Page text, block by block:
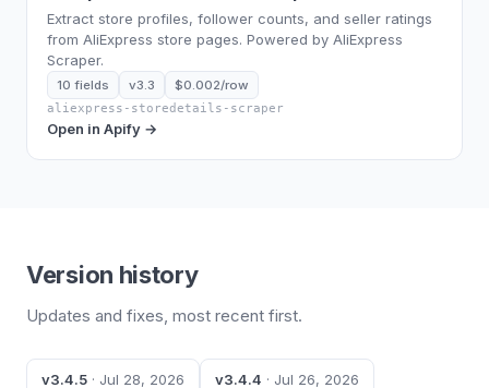
Extract store profiles, follower counts, and seller ratings
from AliExpress store pages. Powered by AliExpress
Scraper.
10 fields v3.3 $0.002/row
aliexpress-storedetails-scraper
Open in Apify →
Version history
Updates and fixes, most recent first.
v3.4.5 · Jul 28, 2026 v3.4.4 · Jul 26, 2026